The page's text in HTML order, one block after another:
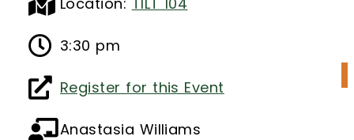
Staff
Calendar
Login
3:30 pm
Register for this Event
Anastasia Williams